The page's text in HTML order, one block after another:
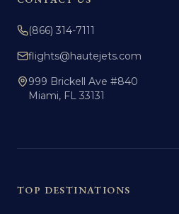
(866) 314-7111
flights@hautejets.com
999 Brickell Ave #840
Miami, FL 33131
TOP DESTINATIONS